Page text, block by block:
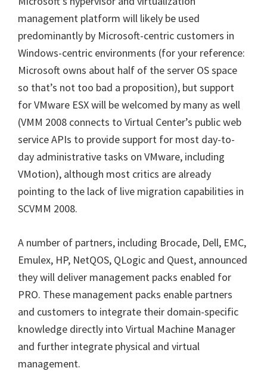
management platform will likely be used
predominantly by Microsoft-centric customers in
Windows-centric environments (for your reference:
Microsoft owns about half of the server OS space
so that’s not too bad a proposition), but support
for VMware ESX will be welcomed by many as well
(VMM 2008 connects to Virtual Center’s public web
service APIs to provide support for most day-to-
day administrative tasks on VMware, including
VMotion), although most critics are already
pointing to the lack of live migration capabilities in
SCVMM 2008.
A number of partners, including Brocade, Dell, EMC,
Emulex, HP, NetQOS, QLogic and Quest, announced
they will deliver management packs enabled for
PRO. These management packs enable partners
and customers to integrate their domain-specific
knowledge directly into Virtual Machine Manager
and further integrate physical and virtual
management.